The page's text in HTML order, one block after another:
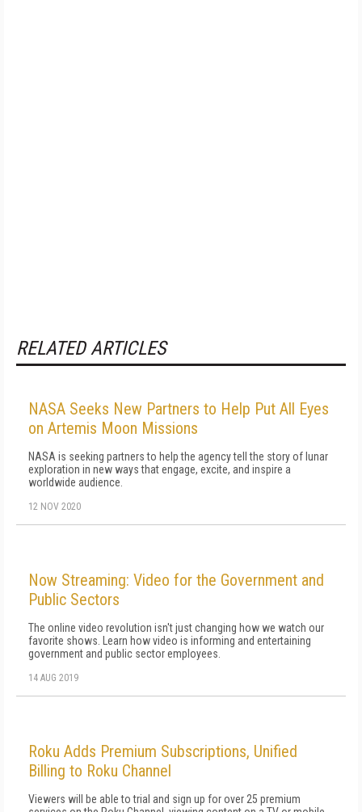
RELATED ARTICLES
NASA Seeks New Partners to Help Put All Eyes
on Artemis Moon Missions
NASA is seeking partners to help the agency tell the story of lunar
exploration in new ways that engage, excite, and inspire a
worldwide audience.
12 NOV 2020
Now Streaming: Video for the Government and
Public Sectors
The online video revolution isn't just changing how we watch our
favorite shows. Learn how video is informing and entertaining
government and public sector employees.
14 AUG 2019
Roku Adds Premium Subscriptions, Unified
Billing to Roku Channel
Viewers will be able to trial and sign up for over 25 premium